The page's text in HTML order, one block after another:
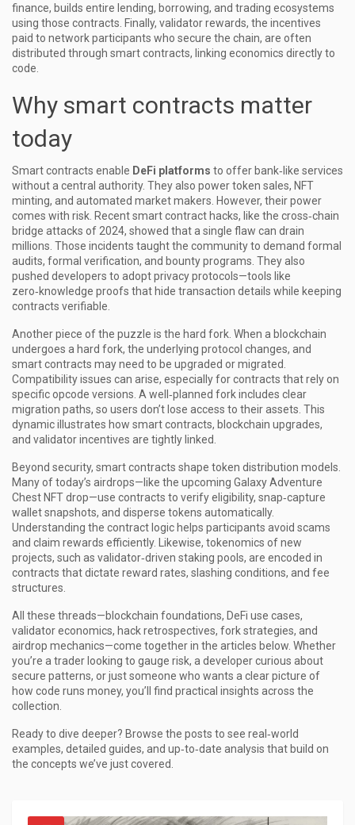
finance, builds entire lending, borrowing, and trading ecosystems
using those contracts. Finally, validator rewards, the incentives
paid to network participants who secure the chain, are often
distributed through smart contracts, linking economics directly to
code.
Why smart contracts matter
today
Smart contracts enable DeFi platforms to offer bank‑like services
without a central authority. They also power token sales, NFT
minting, and automated market makers. However, their power
comes with risk. Recentsmart contract hacks, like the cross‑chain
bridge attacks of 2024, showed that a single flaw can drain
millions. Those incidents taught the community to demand formal
audits, formal verification, and bounty programs. They also
pushed developers to adopt privacy protocols—tools like
zero‑knowledge proofs that hide transaction details while keeping
contracts verifiable.
Another piece of the puzzle is the hard fork. When a blockchain
undergoes a hard fork, the underlying protocol changes, and
smart contracts may need to be upgraded or migrated.
Compatibility issues can arise, especially for contracts that rely on
specific opcode versions. A well‑planned fork includes clear
migration paths, so users don’t lose access to their assets. This
dynamic illustrates how smart contracts, blockchain upgrades,
and validator incentives are tightly linked.
Beyond security, smart contracts shape token distribution models.
Many of today’s airdrops—like the upcoming Galaxy Adventure
Chest NFT drop—use contracts to verify eligibility, snap‑capture
wallet snapshots, and disperse tokens automatically.
Understanding the contract logic helps participants avoid scams
and claim rewards efficiently. Likewise, tokenomics of new
projects, such as validator‑driven staking pools, are encoded in
contracts that dictate reward rates, slashing conditions, and fee
structures.
All these threads—blockchain foundations, DeFi use cases,
validator economics, hack retrospectives, fork strategies, and
airdrop mechanics—come together in the articles below. Whether
you’re a trader looking to gauge risk, a developer curious about
secure patterns, or just someone who wants a clear picture of
how code runs money, you’ll find practical insights across the
collection.
Ready to dive deeper? Browse the posts to see real‑world
examples, detailed guides, and up‑to‑date analysis that build on
the concepts we’ve just covered.